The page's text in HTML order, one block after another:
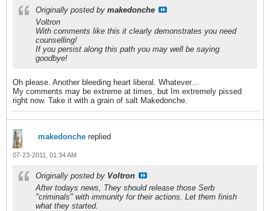
Originally posted by makedonche
Voltron
With comments like this it clearly demonstrates you need
counselling!
If you persist along this path you may well be saying
goodbye!
Oh please. Another bleeding heart liberal. Whatever...
My comments may be extreme at times, but Im extremely pissed
right now. Take it with a grain of salt Makedonche.
makedonche replied
07-23-2011, 01:34 AM
Originally posted by Voltron
After todays news, They should release those Serb
"criminals" with immunity for their actions. Let them finish
what they started.